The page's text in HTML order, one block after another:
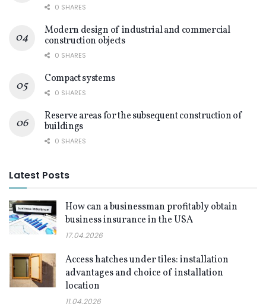
0 SHARES
Modern design of industrial and commercial
construction objects
0 SHARES
Compact systems
0 SHARES
Reserve areas for the subsequent construction of
buildings
0 SHARES
Latest Posts
How can a businessman profitably obtain
business insurance in the USA
17.04.2026
Access hatches under tiles: installation
advantages and choice of installation
location
11.04.2026